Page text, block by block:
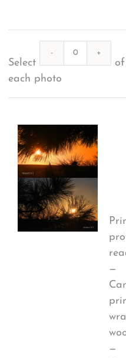
Fonts & Sayings
Select
Quantity
of
each photo
—
—